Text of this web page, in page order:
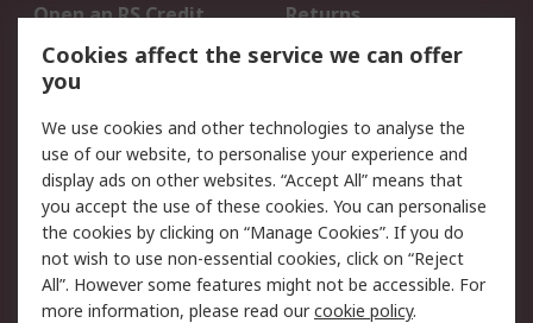
Open an RS Credit
Account
Returns
Scheduled Orders
Legal
Cookie Policy
Email Security
Privacy Policy -
Updated
Website Terms
Terms and Conditions
of Sale
Cookies affect the service we can offer
you
We use cookies and other technologies to analyse the
use of our website, to personalise your experience and
display ads on other websites. “Accept All” means that
you accept the use of these cookies. You can personalise
the cookies by clicking on “Manage Cookies”. If you do
not wish to use non-essential cookies, click on “Reject
All”. However some features might not be accessible. For
more information, please read ourcookie policy.